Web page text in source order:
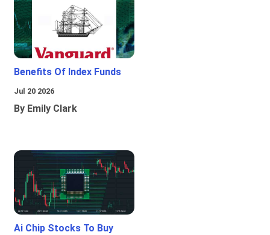
Benefits Of Index Funds
Jul 20 2026
By Emily Clark
Ai Chip Stocks To Buy